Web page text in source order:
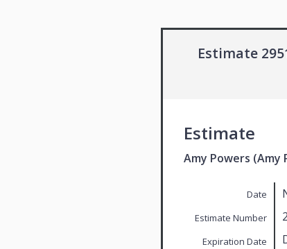
Estimate
Estimate
Amy Powers (Amy
Date
Estimate Number
Expiration Date